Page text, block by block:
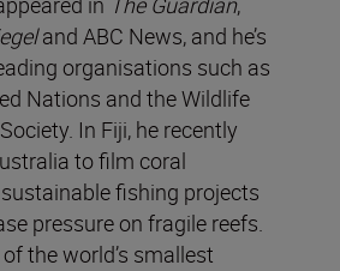
and ABC News, and he’s
organisations such as
Nations and the Wildlife
In Fiji, he recently
to film coral
fishing projects
pressure on fragile reefs.
the world’s smallest